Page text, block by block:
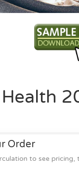
Health
Order
to see